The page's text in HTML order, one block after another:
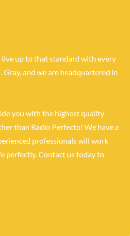
up to that standard with every
and we are headquartered in
you with the highest quality
than Radio Perfecto! We have a
professionals will work
perfectly. Contact us today to